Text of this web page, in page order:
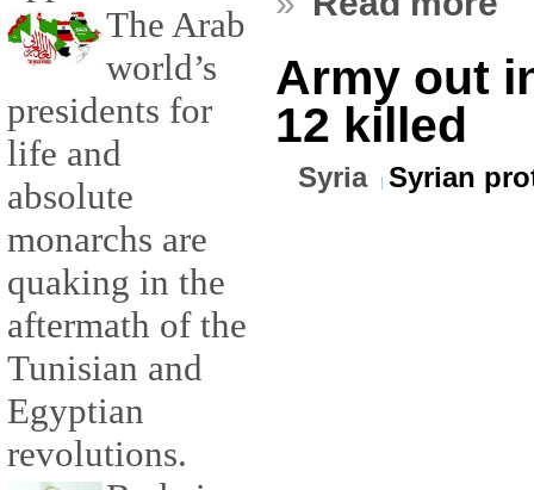
The Arab
world’s
presidents for
life and
absolute
monarchs are
quaking in the
aftermath of the
Tunisian and
Egyptian
revolutions.
Army out
12 killed
Syria Syrian